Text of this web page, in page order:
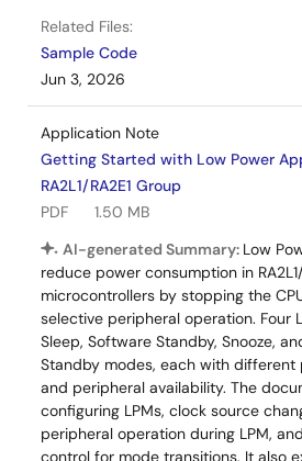
Related Files:
Sample Code
Jun 3, 2026
Application Note
Getting Started with Low Power
RA2L1/RA2E1 Group
PDF
1.50 MB
AI-generated Summary: Low
reduce power consumption in RA2L1/
microcontrollers by stopping the
selective peripheral operation. Four
Sleep, Software Standby, Snooze,
Standby modes, each with different
and peripheral availability. The
configuring LPMs, clock source
peripheral operation during LPM,
control for mode transitions. It also